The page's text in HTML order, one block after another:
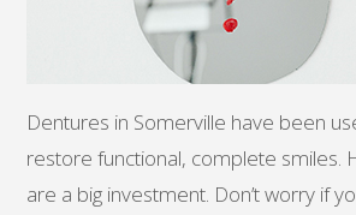
Dentures in Somerville have been
restore functional, complete smiles.
are a big investment. Don’t worry if